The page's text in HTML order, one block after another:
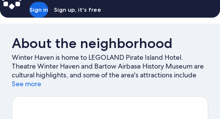
Sign in Sign up, it's free
About the neighborhood
Winter Haven is home to LEGOLAND Pirate Island Hotel.
Theatre Winter Haven and Bartow Airbase History Museum are
cultural highlights, and some of the area's attractions include
LEGOLAND® Florida and Peppa Pig Theme Park Florida. Chain
Visit our Winter Haven travel guide
See more